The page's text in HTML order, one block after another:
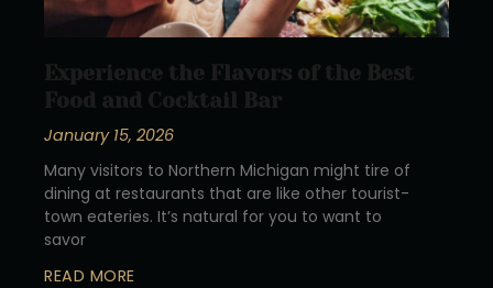
Experience the Flavors of the Best
Food and Cocktail Bar
January 15, 2026
Many visitors to Northern Michigan might tire of
dining at restaurants that are like other tourist-
town eateries. It’s natural for you to want to
savor
READ MORE